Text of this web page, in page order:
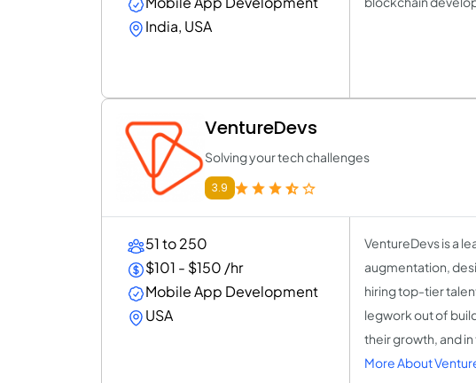
India, USA
VentureDevs
Solving your tech challenges
3.9
51 to 250
$101 - $150 /hr
Mobile App Development
USA
VentureDevs is a
augmentation,
hiring top-tier
legwork out of
their growth, and
More About